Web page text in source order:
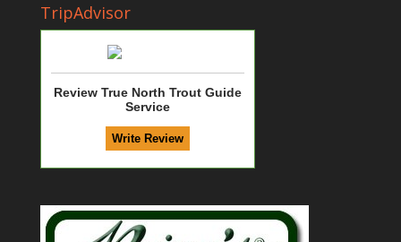
TripAdvisor
Review True North Trout Guide
Service